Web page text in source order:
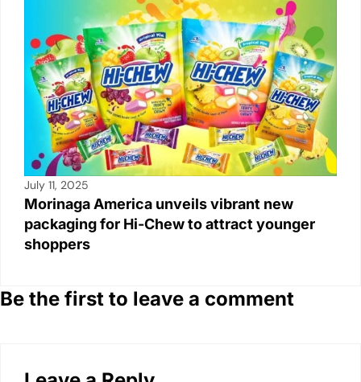
July 11, 2025
Morinaga America unveils vibrant new
packaging for Hi-Chew to attract younger
shoppers
Be the first to leave a comment